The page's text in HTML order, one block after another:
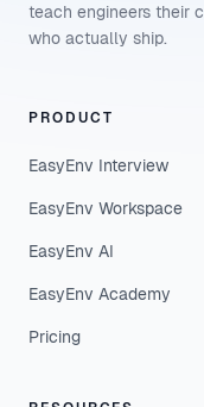
teach engineers their
who actually ship.
PRODUCT
EasyEnv Interview
EasyEnv Workspace
EasyEnv AI
EasyEnv Academy
Pricing